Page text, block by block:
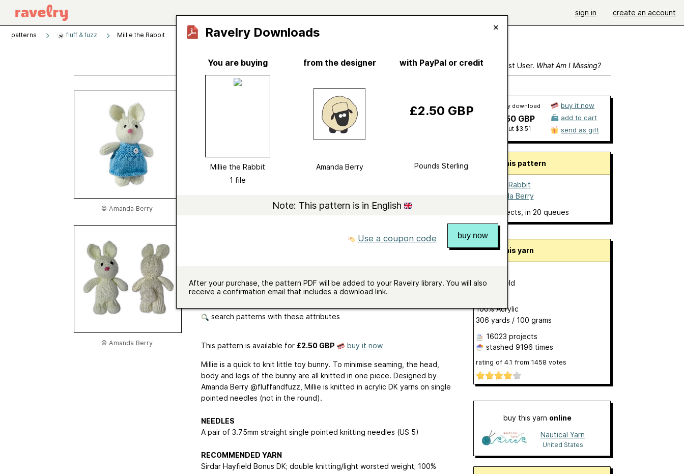
sign in create an account
patterns fluff & fuzz Millie the Rabbit
Viewing As A Guest User. What Am I Missing?
© Amanda Berry
© Amanda Berry
Category
Animal
Published
DK (11 wpi) ?
search patterns with these attributes
This pattern is available for £2.50 GBP buy it now
Millie is a quick to knit little toy bunny. To minimise seaming, the head,
body and legs of the bunny are all knitted in one piece. Designed by
Amanda Berry @fluffandfuzz, Millie is knitted in acrylic DK yarns on single
pointed needles (not in the round).
NEEDLES
A pair of 3.75mm straight single pointed knitting needles (US 5)
RECOMMENDED YARN
Sirdar Hayfield Bonus DK; double knitting/light worsted weight; 100%
Ravelry download
£2.50 GBP
about $3.51
buy it now
add to cart
send as gift
About this pattern
Millie the Rabbit
Amanda Berry
6 projects , in 20 queues
About this yarn
byHayfield
100% Acrylic
306 yards / 100 grams
16023 projects
stashed 9196 times
rating of 4.1 from 1458 votes
buy this yarn online
Nautical Yarn
United States
Ravelry Downloads
You are buying
Millie the Rabbit
1 file
from the designer
Amanda Berry
with PayPal or credit
£2.50 GBP
Pounds Sterling
Note: This pattern is in English
buy now
Use a coupon code
After your purchase, the pattern PDF will be added to your Ravelry library. You will also
receive a confirmation email that includes a download link.